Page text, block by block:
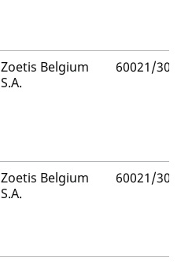
Zoetis Belgium
S.A.
60021/
Zoetis Belgium
S.A.
60021/